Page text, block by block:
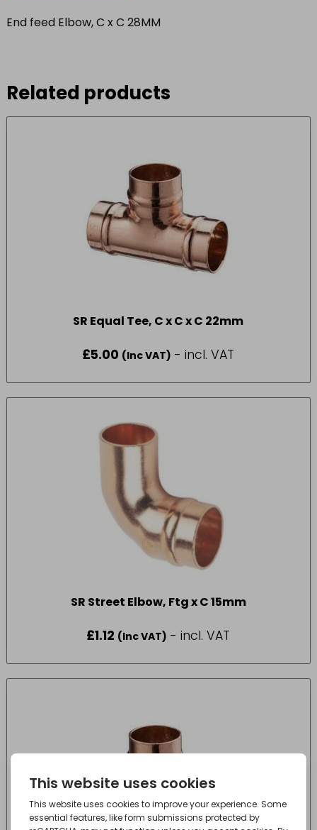
End feed Elbow, C x C 28MM
Related products
SR Equal Tee, C x C x C 22mm
£5.00 (Inc VAT) - incl. VAT
SR Street Elbow, Ftg x C 15mm
£1.12 (Inc VAT) - incl. VAT